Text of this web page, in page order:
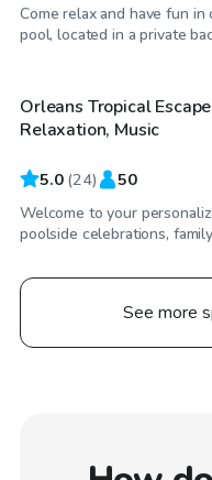
Come relax and have fun in
pool, located in a private
CA$67/hr
Orleans Tropical
Relaxation, Music
5.0 (24) 50
Welcome to your
poolside celebrations,
See more